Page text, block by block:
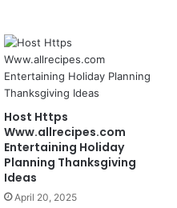
Host Https
Www.allrecipes.com
Entertaining Holiday
Planning Thanksgiving
Ideas
April 20, 2025